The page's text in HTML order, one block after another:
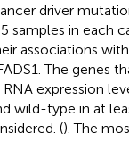
driver
samples in each
associations
The genes
expression
wild-type in at
(). The